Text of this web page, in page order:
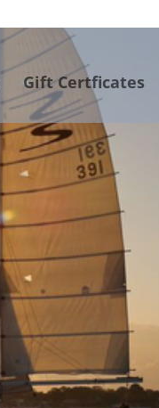
Gift Certficates